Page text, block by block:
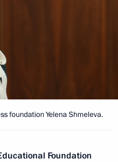
foundation Yelena Shmeleva.
Foundation